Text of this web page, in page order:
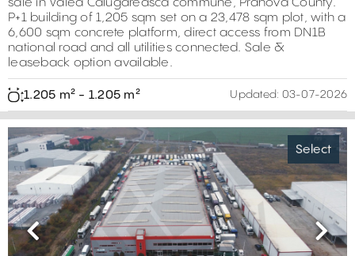
sale in Valea Călugărească commune, Prahova County.
P+1 building of 1,205 sqm set on a 23,478 sqm plot, with a
6,600 sqm concrete platform, direct access from DN1B
national road and all utilities connected. Sale &
leaseback option available.
1.205 m² - 1.205 m² Updated: 03-07-2026
Select
Previous Next